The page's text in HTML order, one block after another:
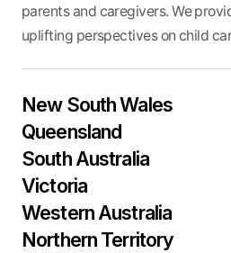
parents and caregivers. We
uplifting perspectives on child
New South Wales
Queensland
South Australia
Victoria
Western Australia
Northern Territory